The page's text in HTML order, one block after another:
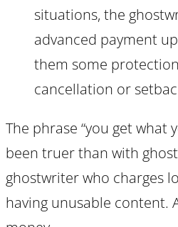
situations, the
advanced payment
them some
cancellation or
The phrase “you get what
been truer than with
ghostwriter who charges
having unusable content.